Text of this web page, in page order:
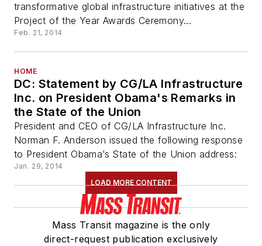
transformative global infrastructure initiatives at the
Project of the Year Awards Ceremony...
Feb. 21, 2014
HOME
DC: Statement by CG/LA Infrastructure
Inc. on President Obama's Remarks in
the State of the Union
President and CEO of CG/LA Infrastructure Inc.
Norman F. Anderson issued the following response
to President Obama’s State of the Union address:
Jan. 29, 2014
LOAD MORE CONTENT
Mass Transit magazine is the only
direct-request publication exclusively